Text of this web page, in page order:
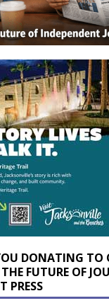
DONATING TO
FUTURE OF
PRESS